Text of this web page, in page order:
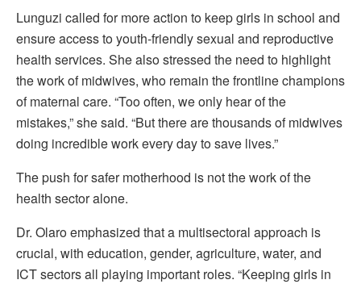
Lunguzi called for more action to keep girls in school and
ensure access to youth-friendly sexual and reproductive
health services. She also stressed the need to highlight
the work of midwives, who remain the frontline champions
of maternal care. “Too often, we only hear of the
mistakes,” she said. “But there are thousands of midwives
doing incredible work every day to save lives.”
The push for safer motherhood is not the work of the
health sector alone.
Dr. Olaro emphasized that a multisectoral approach is
crucial, with education, gender, agriculture, water, and
ICT sectors all playing important roles. “Keeping girls in